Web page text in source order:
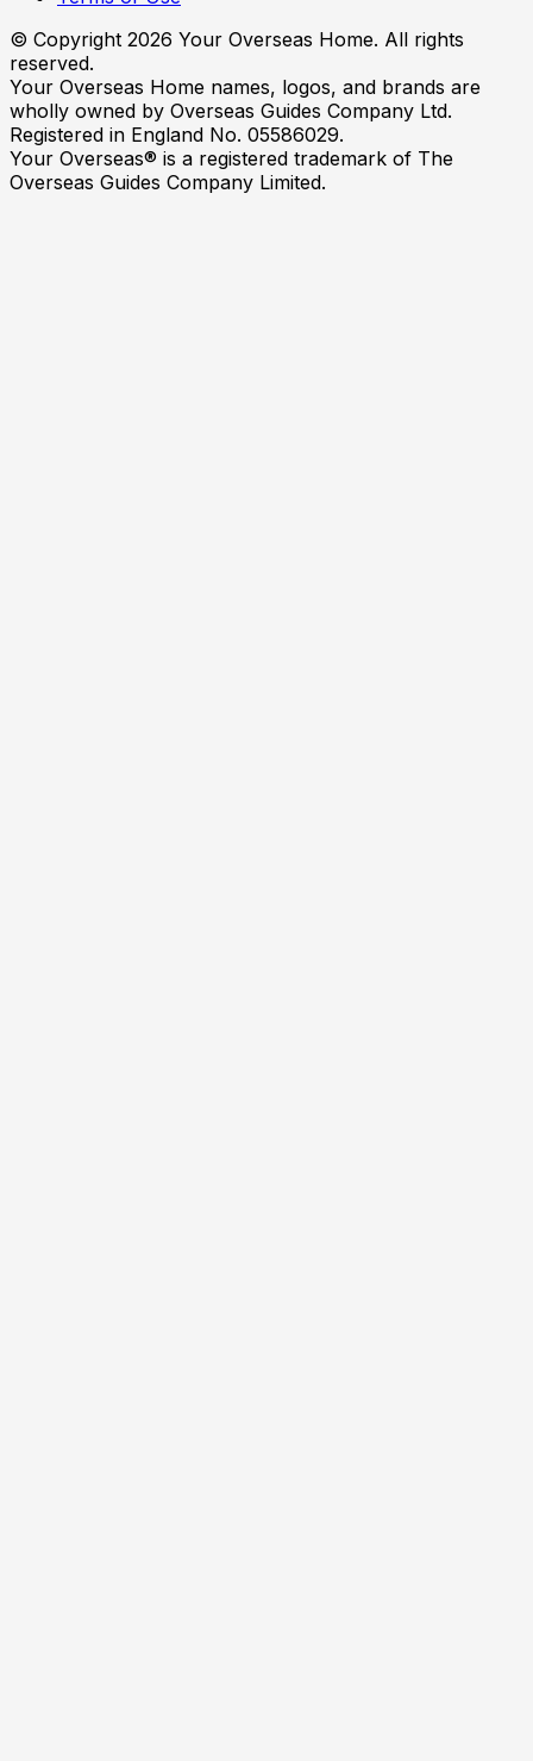
© Copyright 2026 Your Overseas Home. All rights
reserved.
Your Overseas Home names, logos, and brands are
wholly owned by Overseas Guides Company Ltd.
Registered in England No. 05586029.
Your Overseas® is a registered trademark of The
Overseas Guides Company Limited.